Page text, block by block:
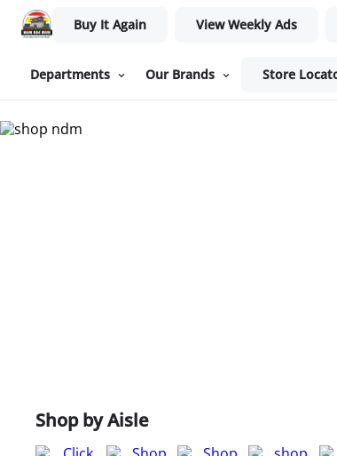
Buy It Again View Weekly Ads
Departments Our Brands Store
Shop by Aisle